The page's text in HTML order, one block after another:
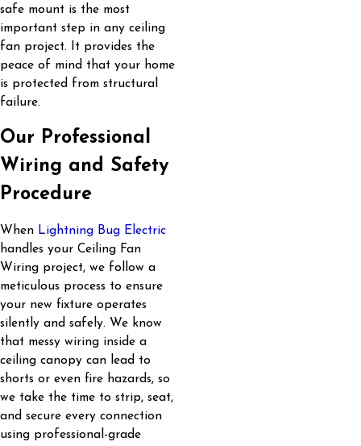
safe mount is the most
important step in any ceiling
fan project. It provides the
peace of mind that your home
is protected from structural
failure.
Our Professional
Wiring and Safety
Procedure
When Lightning Bug Electric
handles your Ceiling Fan
Wiring project, we follow a
meticulous process to ensure
your new fixture operates
silently and safely. We know
that messy wiring inside a
ceiling canopy can lead to
shorts or even fire hazards, so
we take the time to strip, seat,
and secure every connection
using professional-grade